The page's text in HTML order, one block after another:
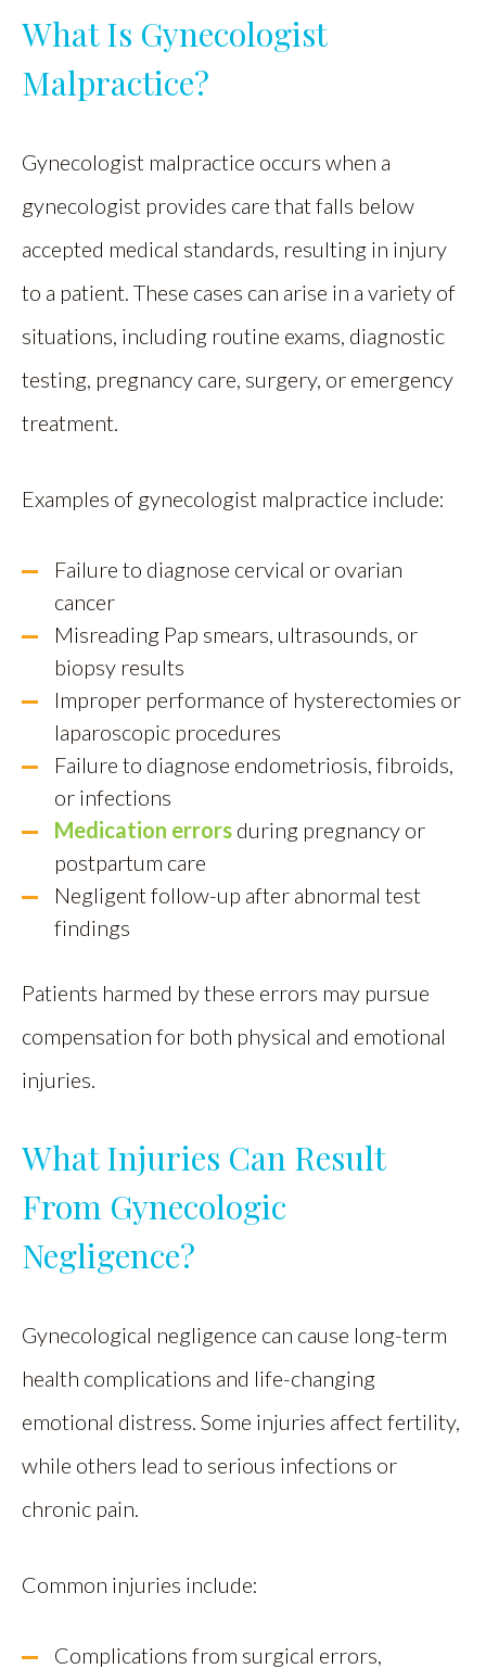
What Is Gynecologist
Malpractice?
Gynecologist malpractice occurs when a
gynecologist provides care that falls below
accepted medical standards, resulting in injury
to a patient. These cases can arise in a variety of
situations, including routine exams, diagnostic
testing, pregnancy care, surgery, or emergency
treatment.
Examples of gynecologist malpractice include:
Failure to diagnose cervical or ovarian
cancer
Misreading Pap smears, ultrasounds, or
biopsy results
Improper performance of hysterectomies or
laparoscopic procedures
Failure to diagnose endometriosis, fibroids,
or infections
Medication errors during pregnancy or
postpartum care
Negligent follow-up after abnormal test
findings
Patients harmed by these errors may pursue
compensation for both physical and emotional
injuries.
What Injuries Can Result
From Gynecologic
Negligence?
Gynecological negligence can cause long-term
health complications and life-changing
emotional distress. Some injuries affect fertility,
while others lead to serious infections or
chronic pain.
Common injuries include:
Complications from surgical errors,